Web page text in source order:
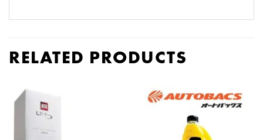
RELATED PRODUCTS